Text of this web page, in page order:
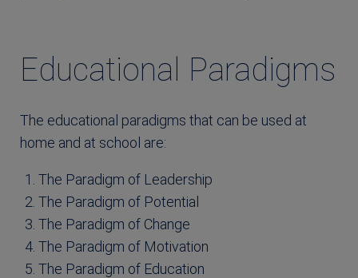
Educational Paradigms
The educational paradigms that can be used at
home and at school are:
The Paradigm of Leadership
The Paradigm of Potential
The Paradigm of Change
The Paradigm of Motivation
The Paradigm of Education